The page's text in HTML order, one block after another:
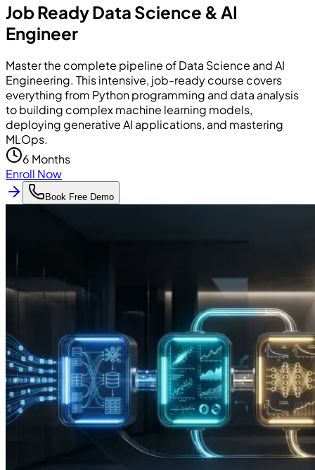
Job Ready Data Science & AI
Engineer
Master the complete pipeline of Data Science and AI
Engineering. This intensive, job-ready course covers
everything from Python programming and data analysis
to building complex machine learning models,
deploying generative AI applications, and mastering
MLOps.
6 Months
Enroll Now
Book Free Demo